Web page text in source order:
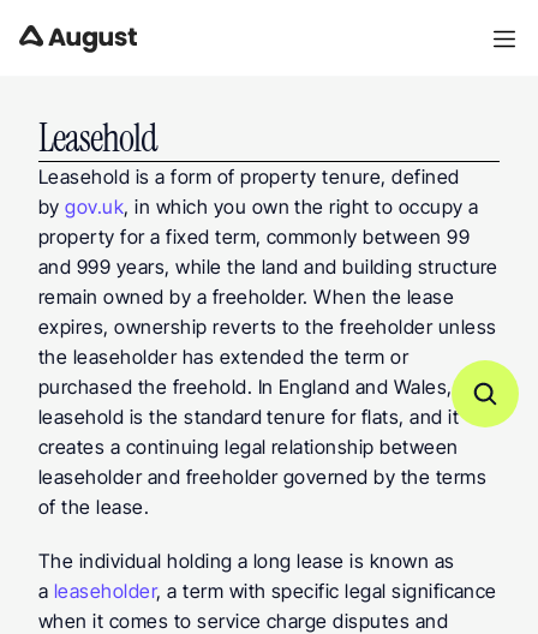
Leasehold
Leasehold is a form of property tenure, defined
by gov.uk, in which you own the right to occupy a
property for a fixed term, commonly between 99
and 999 years, while the land and building structure
remain owned by a freeholder. When the lease
expires, ownership reverts to the freeholder unless
the leaseholder has extended the term or
purchased the freehold. In England and Wales,
leasehold is the standard tenure for flats, and it
creates a continuing legal relationship between
leaseholder and freeholder governed by the terms
of the lease.
The individual holding a long lease is known as
a leaseholder, a term with specific legal significance
when it comes to service charge disputes and